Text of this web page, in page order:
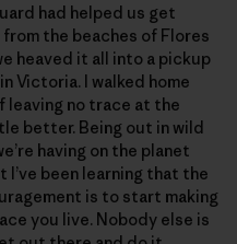
had helped us get
the beaches of Flores
heaved it all into a pickup
Victoria. I walked home
leaving no trace at the
better. Being out in wild
having on the planet
been learning that the
is to start making
you live. Nobody else is